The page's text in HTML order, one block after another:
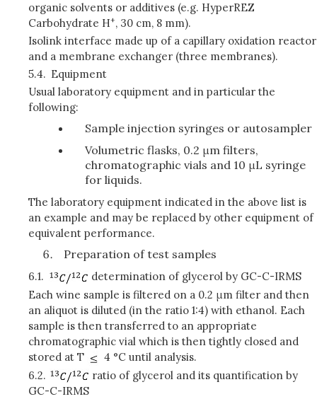
organic solvents or additives (e.g. HyperREZ
Carbohydrate H+, 30 cm, 8 mm).
Isolink interface made up of a capillary oxidation reactor
and a membrane exchanger (three membranes).
5.4. Equipment
Usual laboratory equipment and in particular the
following:
Sample injection syringes or autosampler
Volumetric flasks, 0.2 μm filters,
chromatographic vials and 10 μL syringe
for liquids.
The laboratory equipment indicated in the above list is
an example and may be replaced by other equipment of
equivalent performance.
Preparation of test samples
6.1.
determination of glycerol by GC-C-IRMS
Each wine sample is filtered on a 0.2 μm filter and then
an aliquot is diluted (in the ratio 1:4) with ethanol. Each
sample is then transferred to an appropriate
chromatographic vial which is then tightly closed and
stored at T
4 °C until analysis.
6.2.
ratio of glycerol and its quantification by
GC-C-IRMS